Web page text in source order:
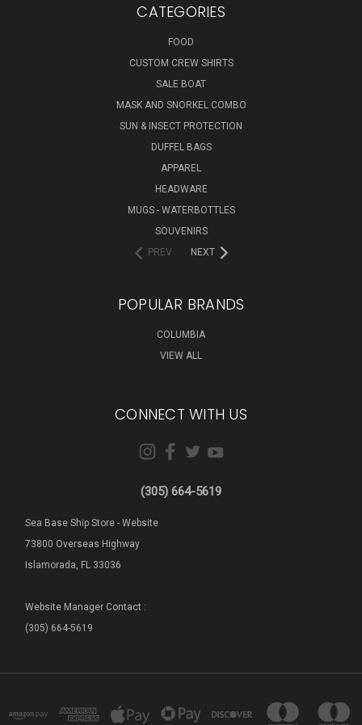
CATEGORIES
FOOD
CUSTOM CREW SHIRTS
SALE BOAT
MASK AND SNORKEL COMBO
SUN & INSECT PROTECTION
DUFFEL BAGS
APPAREL
HEADWARE
MUGS - WATERBOTTLES
SOUVENIRS
PREV
NEXT
POPULAR BRANDS
COLUMBIA
VIEW ALL
CONNECT WITH US
(305) 664-5619
Sea Base Ship Store - Website
73800 Overseas Highway
Islamorada, FL 33036
Website Manager Contact :
(305) 664-5619